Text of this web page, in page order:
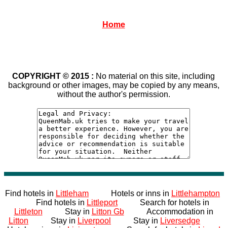
Home
COPYRIGHT © 2015 : No material on this site, including
background or other images, may be copied by any means,
without the author's permission.
Find hotels in Littleham Hotels or inns in Littlehampton
Find hotels in LittleportSearch for hotels in
Littleton Stay in Litton GbAccommodation in
Litton Stay in Liverpool Stay in Liversedge